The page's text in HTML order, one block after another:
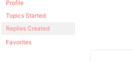
Profile
Topics Started
Replies Created
Favorites